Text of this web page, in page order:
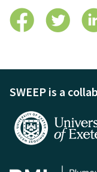
SWEEP is a